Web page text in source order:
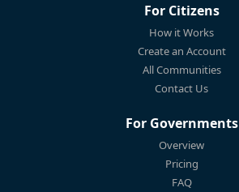
For Citizens
How it Works
Create an Account
All Communities
Contact Us
For Governments
Overview
Pricing
FAQ